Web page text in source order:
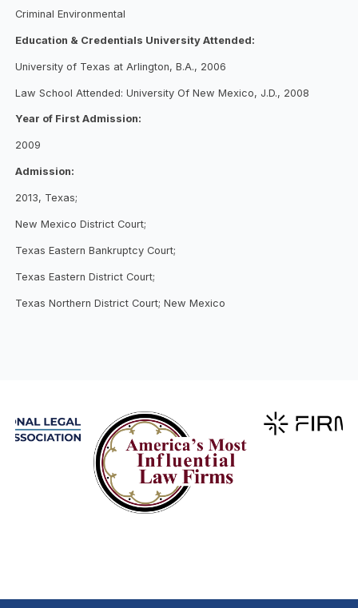
Criminal Environmental
Education & Credentials University Attended:
University of Texas at Arlington, B.A., 2006
Law School Attended: University Of New Mexico, J.D., 2008
Year of First Admission:
2009
Admission:
2013, Texas;
New Mexico District Court;
Texas Eastern Bankruptcy Court;
Texas Eastern District Court;
Texas Northern District Court; New Mexico